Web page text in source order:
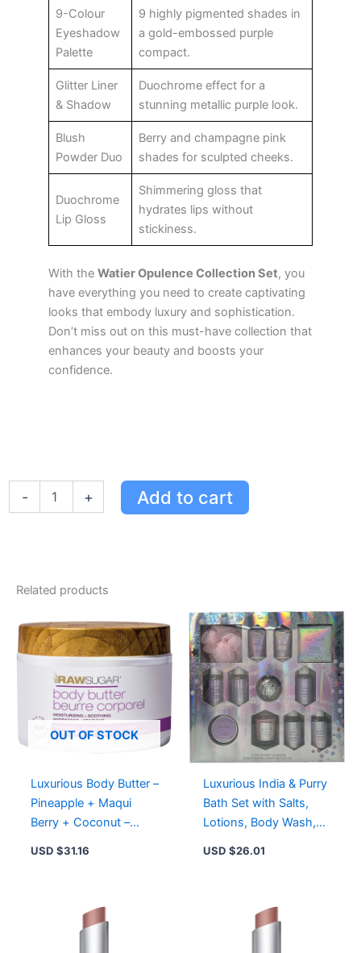
9-Colour
Eyeshadow
Palette
9 highly pigmented shades in
a gold-embossed purple
compact.
Glitter Liner
& Shadow
Duochrome effect for a
stunning metallic purple look.
Blush
Powder Duo
Berry and champagne pink
shades for sculpted cheeks.
Duochrome
Lip Gloss
Shimmering gloss that
hydrates lips without
stickiness.
With the Watier Opulence Collection Set, you
have everything you need to create captivating
looks that embody luxury and sophistication.
Don’t miss out on this must-have collection that
enhances your beauty and boosts your
confidence.
-
9-
Blush
Duo,
Gloss
quantity
+ Add to cart
Related products
OUT OF STOCK
Luxurious Body Butter –
Pineapple + Maqui
Berry + Coconut –
USD $31.16
Luxurious India & Purry
Bath Set with Salts,
Lotions, Body Wash,
USD $26.01